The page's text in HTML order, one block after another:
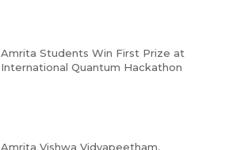
Amrita Students Win First Prize at
International Quantum Hackathon
Amrita Vishwa Vidyapeetham,